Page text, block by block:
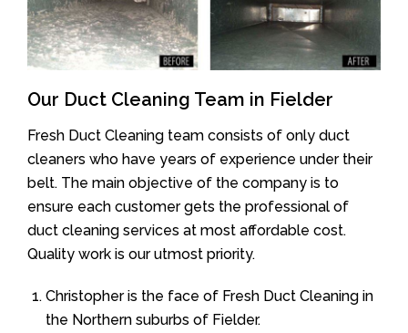
Our Duct Cleaning Team in Fielder
Fresh Duct Cleaning team consists of only duct
cleaners who have years of experience under their
belt. The main objective of the company is to
ensure each customer gets the professional of
duct cleaning services at most affordable cost.
Quality work is our utmost priority.
Christopher is the face of Fresh Duct Cleaning in
the Northern suburbs of Fielder.